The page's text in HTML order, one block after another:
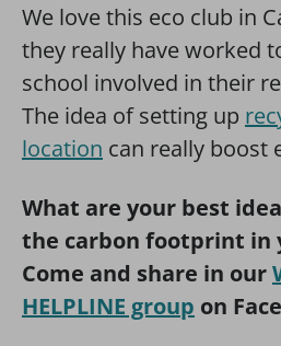
We love this eco club in
they really have worked
school involved in their
The idea of setting up
location can really boost
What are your best
the carbon footprint in
Come and share in our
HELPLINE group on